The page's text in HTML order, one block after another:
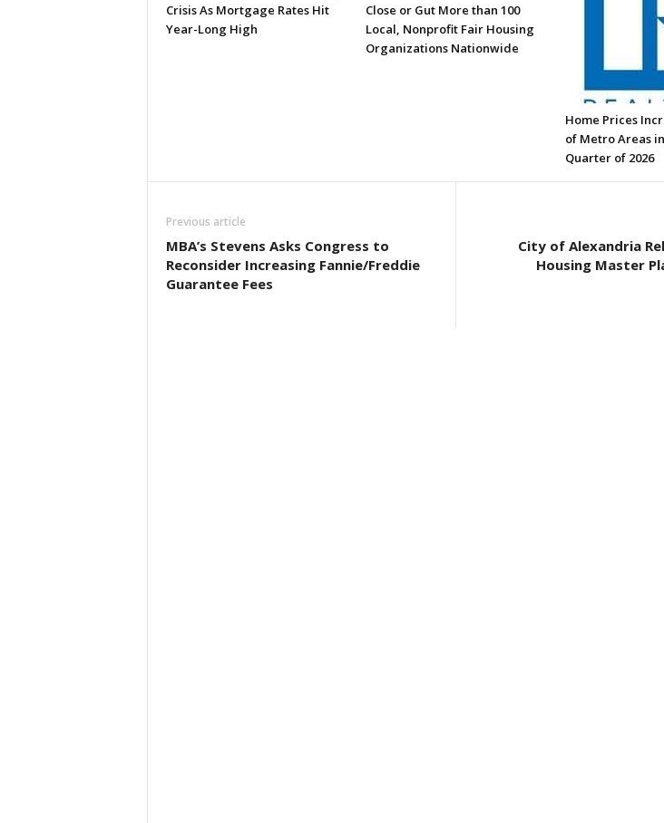
Crisis As Mortgage Rates Hit
Year-Long High
Close or Gut More than 100
Local, Nonprofit Fair Housing
Organizations Nationwide
Home Prices
of Metro Areas
Quarter of 2026
Previous article
MBA’s Stevens Asks Congress to
Reconsider Increasing Fannie/Freddie
Guarantee Fees
City of Alexandria
Housing Master